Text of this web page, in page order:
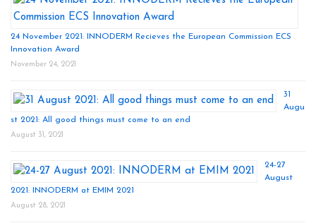
24 November 2021: INNODERM Recieves the European Commission ECS
Innovation Award
November 24, 2021
31
Augu
st 2021: All good things must come to an end
August 31, 2021
24-27
August
2021: INNODERM at EMIM 2021
August 28, 2021